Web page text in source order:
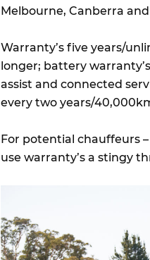
Melbourne, Canberra
Warranty’s five years/
longer; battery
assist and connected
every two years/
For potential chauffeurs
use warranty’s a stingy